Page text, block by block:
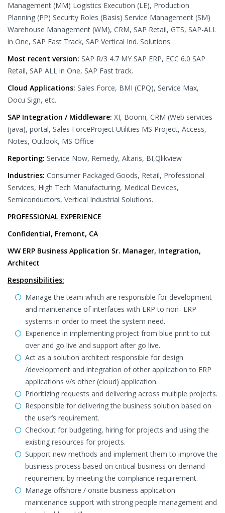
Management (MM) Logistics Execution (LE), Production
Planning (PP) Security Roles (Basis) Service Management (SM)
Warehouse Management (WM), CRM, SAP Retail, GTS, SAP-ALL
in One, SAP Fast Track, SAP Vertical Ind. Solutions.
Most recent version: SAP R/3 4.7 MY SAP ERP, ECC 6.0 SAP
Retail, SAP ALL in One, SAP Fast track.
Cloud Applications: Sales Force, BMI (CPQ), Service Max,
Docu Sign, etc.
SAP Integration / Middleware: XI, Boomi, CRM (Web services
(java), portal, Sales ForceProject Utilities MS Project, Access,
Notes, Outlook, MS Office
Reporting: Service Now, Remedy, Altaris, BI,Qlikview
Industries: Consumer Packaged Goods, Retail, Professional
Services, High Tech Manufacturing, Medical Devices,
Semiconductors, Vertical Industrial Solutions.
PROFESSIONAL EXPERIENCE
Confidential, Fremont, CA
WW ERP Business Application Sr. Manager, Integration,
Architect
Responsibilities:
Manage the team which are responsible for development
and maintenance of interfaces with ERP to non- ERP
systems in order to meet the system need.
Experience in implementing project from blue print to cut
over and go live and support after go live.
Act as a solution architect responsible for design
/development and integration of other application to ERP
applications v/s other (cloud) application.
Prioritizing requests and delivering across multiple projects.
Responsible for delivering the business solution based on
the user’s requirement.
Checkout for budgeting, hiring for projects and using the
existing resources for projects.
Support new methods and implement them to improve the
business process based on critical business on demand
requirement by meeting the compliance requirement.
Manage offshore / onsite business application
maintenance support with strong people management and